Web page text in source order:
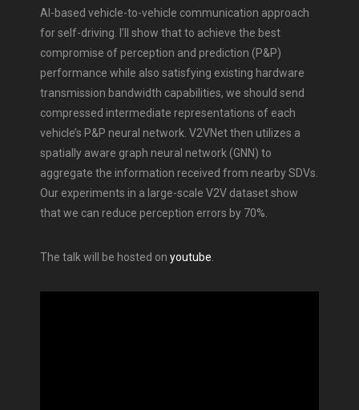
AI-based vehicle-to-vehicle communication approach
for self-driving. I’ll show that to achieve the best
compromise of perception and prediction (P&P)
performance while also satisfying existing hardware
transmission bandwidth capabilities, we should send
compressed intermediate representations of each
vehicle’s P&P neural network. V2VNet then utilizes a
spatially aware graph neural network (GNN) to
aggregate the information received from nearby SDVs.
Our experiments in a large-scale V2V dataset show
that we can reduce perception errors by 70%.
The talk will be hosted on youtube